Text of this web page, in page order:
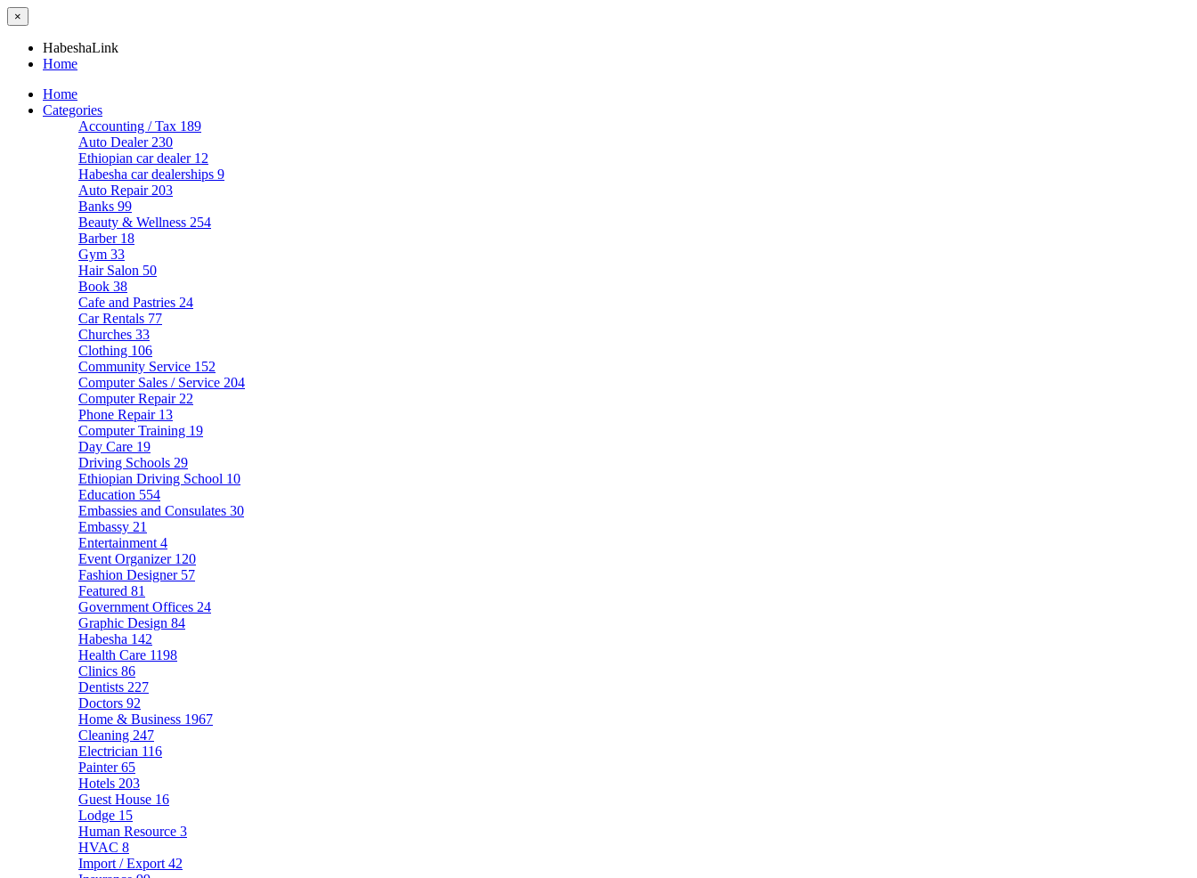
×
HabeshaLink
Home
Home
Categories
Accounting / Tax 189
Auto Dealer 230
Ethiopian car dealer 12
Habesha car dealerships 9
Auto Repair 203
Banks 99
Beauty & Wellness 254
Barber 18
Gym 33
Hair Salon 50
Book 38
Cafe and Pastries 24
Car Rentals 77
Churches 33
Clothing 106
Community Service 152
Computer Sales / Service 204
Computer Repair 22
Phone Repair 13
Computer Training 19
Day Care 19
Driving Schools 29
Ethiopian Driving School 10
Education 554
Embassies and Consulates 30
Embassy 21
Entertainment 4
Event Organizer 120
Fashion Designer 57
Featured 81
Government Offices 24
Graphic Design 84
Habesha 142
Health Care 1198
Clinics 86
Dentists 227
Doctors 92
Home & Business 1967
Cleaning 247
Electrician 116
Painter65
Hotels 203
Guest House 16
Lodge 15
Human Resource 3
HVAC 8
Import / Export 42